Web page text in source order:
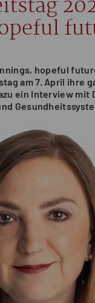
hopeful
am 7. April ihre
ein Interview mit